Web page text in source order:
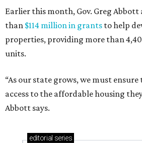
Earlier this month, Gov. Greg
than $114 million in grants to help
properties, providing more than
units.
“As our state grows, we must ensure
access to the affordable housing
Abbott says.
editorial series